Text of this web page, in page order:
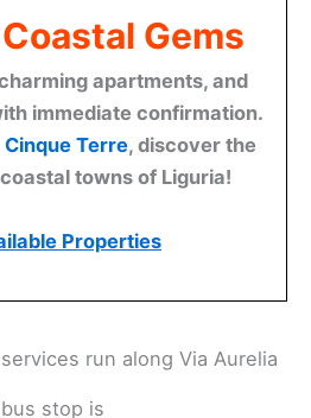
Gems
apartments, and
immediate confirmation.
Cinque Terre, discover the
towns of Liguria!
Properties
run along Via Aurelia
stop is